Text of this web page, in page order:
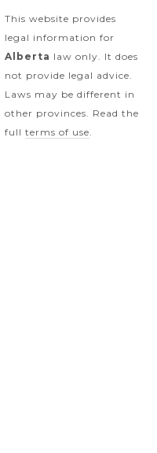
This website provides
legal information for
Alberta law only. It does
not provide legal advice.
Laws may be different in
other provinces. Read the
full terms of use.